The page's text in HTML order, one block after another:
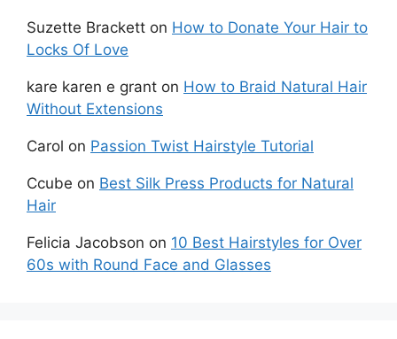
Suzette Brackett on How to Donate Your Hair to
Locks Of Love
kare karen e grant on How to Braid Natural Hair
Without Extensions
Carol on Passion Twist Hairstyle Tutorial
Ccube on Best Silk Press Products for Natural
Hair
Felicia Jacobson on 10 Best Hairstyles for Over
60s with Round Face and Glasses